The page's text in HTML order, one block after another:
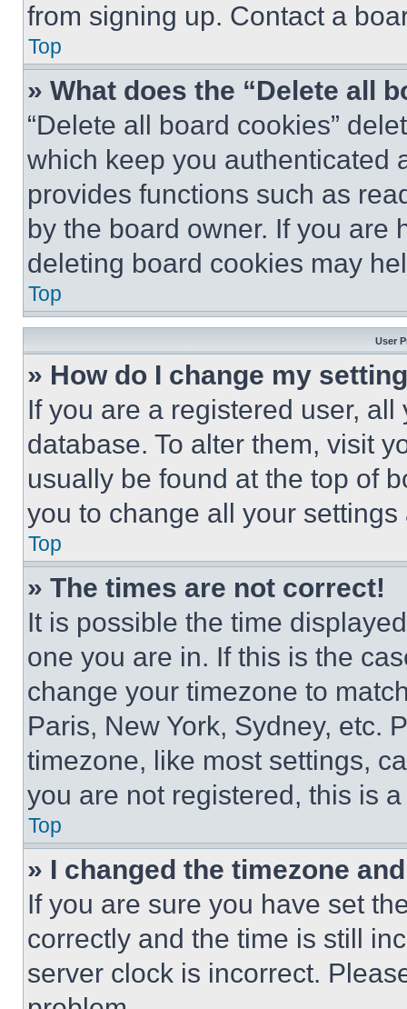
from signing up. Contact a
Top
» What does the “Delete all
“Delete all board cookies”
which keep you authenticated
provides functions such as
by the board owner. If you are
deleting board cookies may
Top
User
» How do I change my
If you are a registered user,
database. To alter them, visit
usually be found at the top of
you to change all your
Top
» The times are not correct!
It is possible the time
one you are in. If this is the
change your timezone to
Paris, New York, Sydney, etc.
timezone, like most settings,
you are not registered, this is
Top
» I changed the timezone
If you are sure you have set
correctly and the time is still
server clock is incorrect.